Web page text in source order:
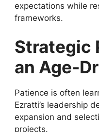
expectations while
frameworks.
Strategic
an Age-
Patience is often
Ezratti’s leadership
expansion and
projects.